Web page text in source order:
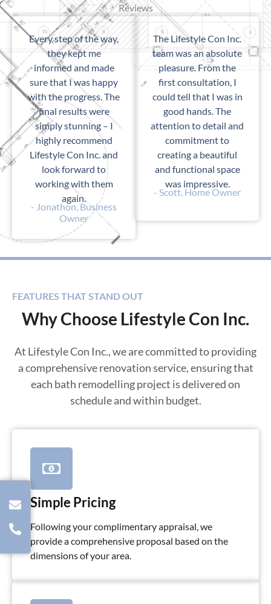
Reviews
Every step of the way,
they kept me
informed and made
sure that I was happy
with the progress. The
final results were
simply stunning – I
highly recommend
Lifestyle Con Inc. and
look forward to
working with them
again.
- Jonathon, Business
Owner
The Lifestyle Con Inc.
team was an absolute
pleasure. From the
first consultation, I
could tell that I was in
good hands. The
attention to detail and
commitment to
creating a beautiful
and functional space
was impressive.
- Scott, Home Owner
FEATURES THAT STAND OUT
Why Choose Lifestyle Con Inc.
At Lifestyle Con Inc., we are committed to providing
a comprehensive renovation service, ensuring that
each bath remodelling project is delivered on
schedule and within budget.
Simple Pricing
Following your complimentary appraisal, we
provide a comprehensive proposal based on the
dimensions of your area.